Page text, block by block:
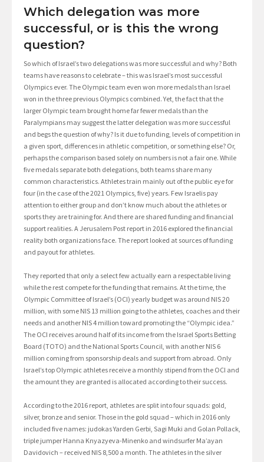
Which delegation was more
successful, or is this the wrong
question?
So which of Israel’s two delegations was more successful and why? Both
teams have reasons to celebrate – this was Israel’s most successful
Olympics ever. The Olympic team even won more medals than Israel
won in the three previous Olympics combined. Yet, the fact that the
larger Olympic team brought home far fewer medals than the
Paralympians may suggest the latter delegation was more successful
and begs the question of why? Is it due to funding, levels of competition in
a given sport, differences in athletic competition, or something else? Or,
perhaps the comparison based solely on numbers is not a fair one. While
five medals separate both delegations, both teams share many
common characteristics. Athletes train mainly out of the public eye for
four (in the case of the 2021 Olympics, five) years. Few Israelis pay
attention to either group and don’t know much about the athletes or
sports they are training for. And there are shared funding and financial
support realities. A Jerusalem Post report in 2016 explored the financial
reality both organizations face. The report looked at sources of funding
and payout for athletes.
They reported that only a select few actually earn a respectable living
while the rest compete for the funding that remains. At the time, the
Olympic Committee of Israel’s (OCI) yearly budget was around NIS 20
million, with some NIS 13 million going to the athletes, coaches and their
needs and another NIS 4 million toward promoting the “Olympic idea.”
The OCI receives around half of its income from the Israel Sports Betting
Board (TOTO) and the National Sports Council, with another NIS 6
million coming from sponsorship deals and support from abroad. Only
Israel’s top Olympic athletes receive a monthly stipend from the OCI and
the amount they are granted is allocated according to their success.
According to the 2016 report, athletes are split into four squads: gold,
silver, bronze and senior. Those in the gold squad – which in 2016 only
included five names: judokas Yarden Gerbi, Sagi Muki and Golan Pollack,
triple jumper Hanna Knyazyeva-Minenko and windsurfer Ma’ayan
Davidovich – received NIS 8,500 a month. The athletes in the silver